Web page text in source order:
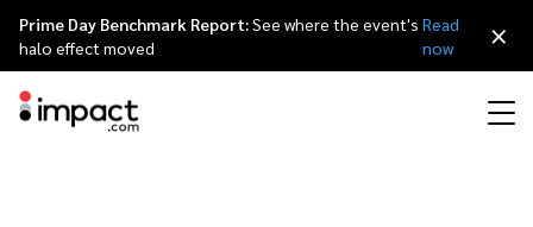
Prime Day Benchmark Report:See where the event's
halo effect moved
Read
now
×